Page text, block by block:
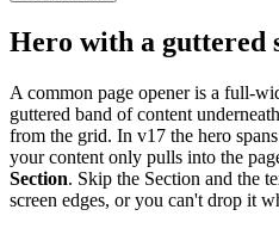
Hero with a guttered
A common page opener is a full-
guttered band of content
from the grid. In v17 the hero
your content only pulls into the
Section. Skip the Section and the
screen edges, or you can't drop it